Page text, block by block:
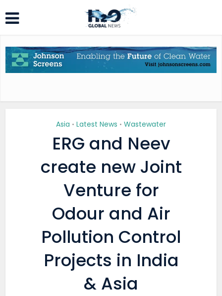
Asia • Latest News • Wastewater
ERG and Neev
create new Joint
Venture for
Odour and Air
Pollution Control
Projects in India
& Asia